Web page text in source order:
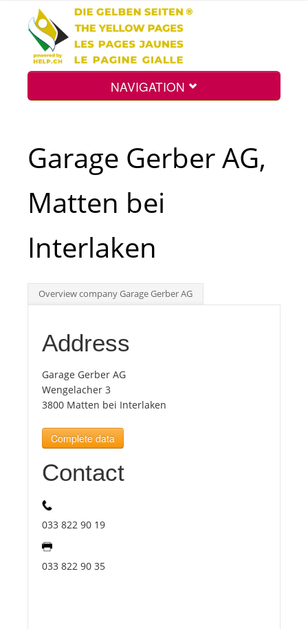
NAVIGATION
Top
Tourists
News
Benefits
Plans
Garage Gerber AG,
Matten bei
Interlaken
Overview company Garage Gerber AG
Address
Garage Gerber AG
Wengelacher 3
3800 Matten bei Interlaken
Complete data
Contact
033 822 90 19
033 822 90 35